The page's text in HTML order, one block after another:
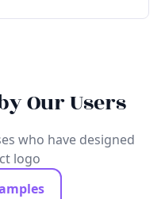
Our Users
who have designed
logo